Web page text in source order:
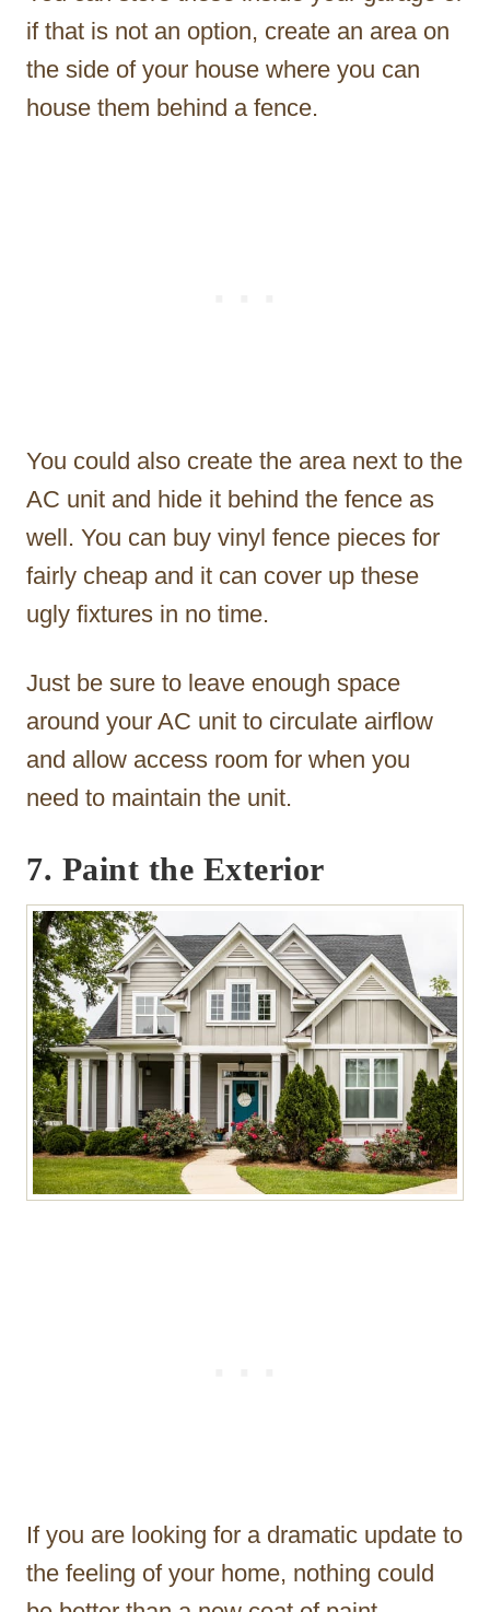
if that is not an option, create an area on
the side of your house where you can
house them behind a fence.
You could also create the area next to the
AC unit and hide it behind the fence as
well. You can buy vinyl fence pieces for
fairly cheap and it can cover up these
ugly fixtures in no time.
Just be sure to leave enough space
around your AC unit to circulate airflow
and allow access room for when you
need to maintain the unit.
7. Paint the Exterior
If you are looking for a dramatic update to
the feeling of your home, nothing could